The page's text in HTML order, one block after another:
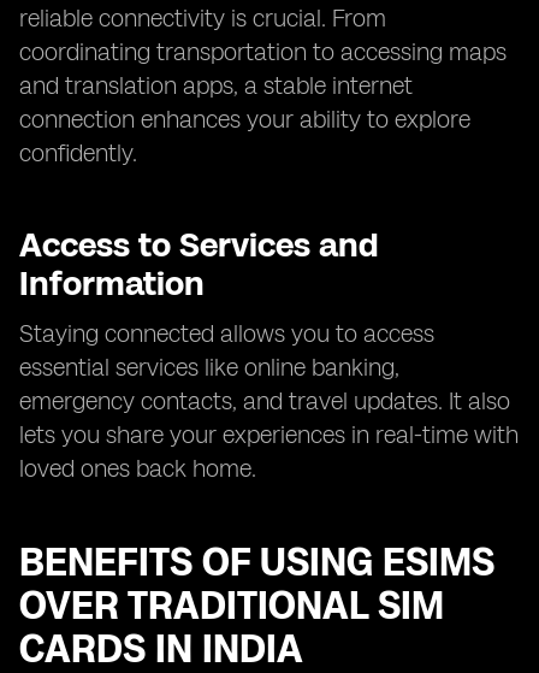
reliable connectivity is crucial. From
coordinating transportation to accessing maps
and translation apps, a stable internet
connection enhances your ability to explore
confidently.
Access to Services and
Information
Staying connected allows you to access
essential services like online banking,
emergency contacts, and travel updates. It also
lets you share your experiences in real-time with
loved ones back home.
BENEFITS OF USING ESIMS
OVER TRADITIONAL SIM
CARDS IN INDIA